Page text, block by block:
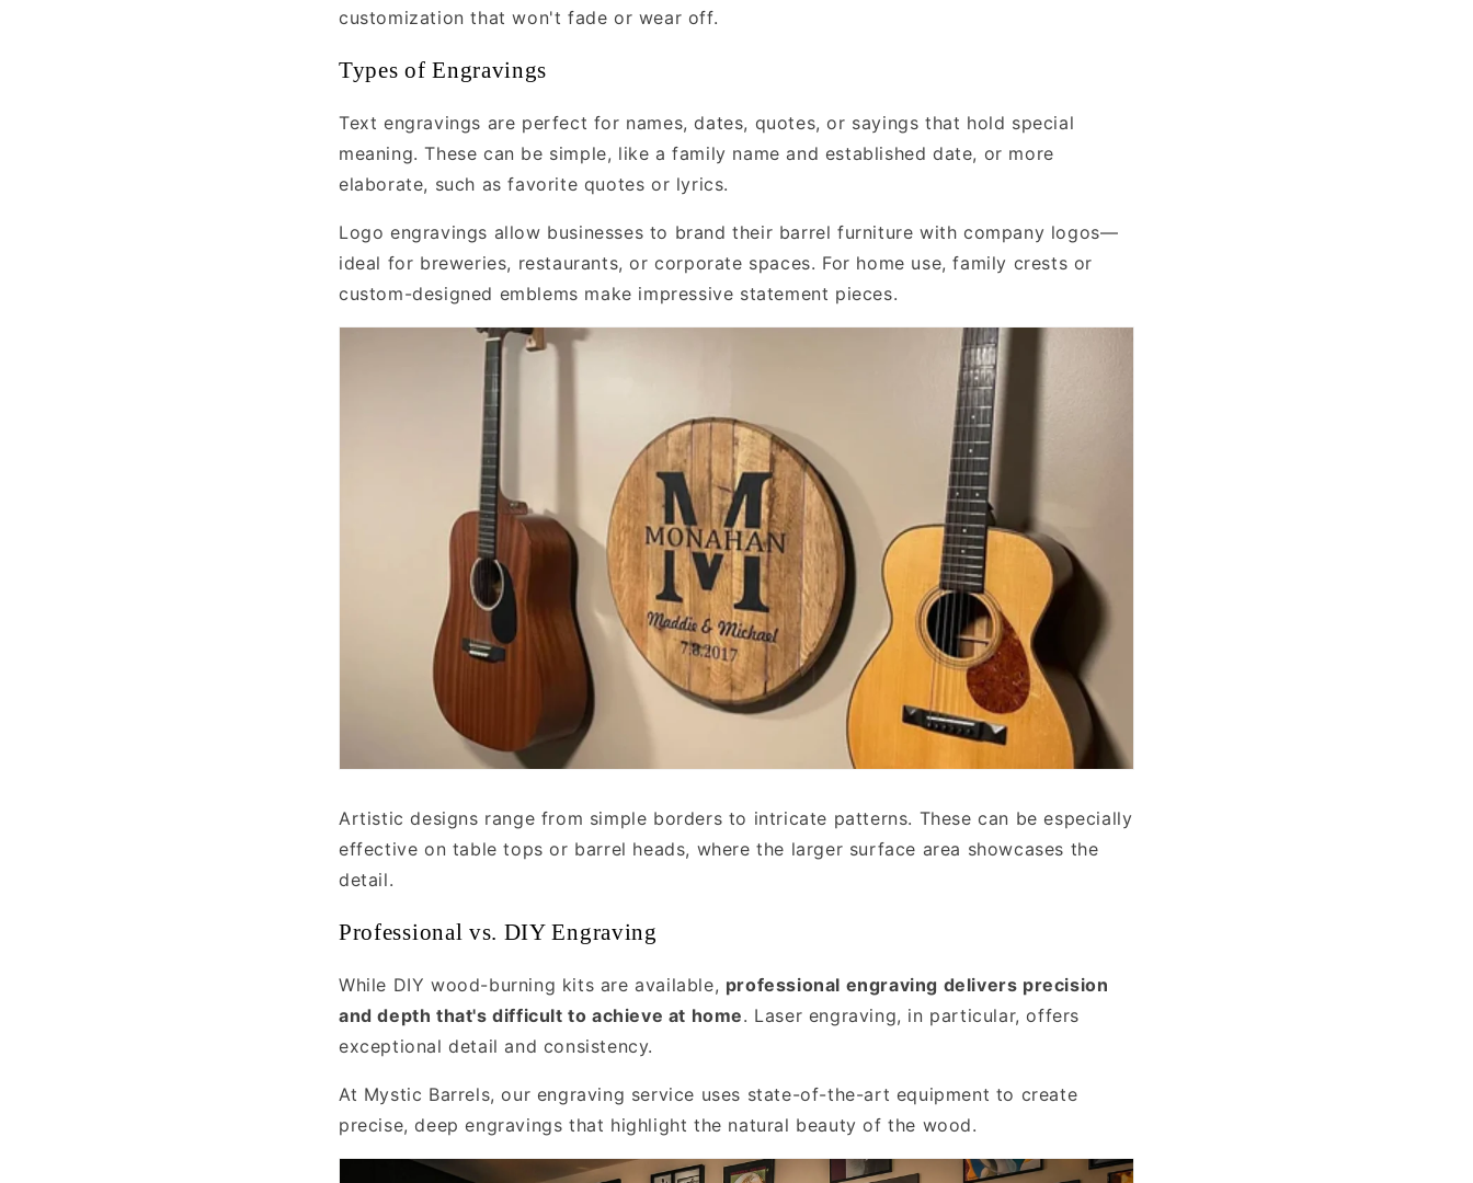
customization that won't fade or wear off.
Types of Engravings
Text engravings are perfect for names, dates, quotes, or sayings that hold special
meaning. These can be simple, like a family name and established date, or more
elaborate, such as favorite quotes or lyrics.
Logo engravings allow businesses to brand their barrel furniture with company logos—
ideal for breweries, restaurants, or corporate spaces. For home use, family crests or
custom-designed emblems make impressive statement pieces.
Artistic designs range from simple borders to intricate patterns. These can be especially
effective on table tops or barrel heads, where the larger surface area showcases the
detail.
Professional vs. DIY Engraving
While DIY wood-burning kits are available, professional engraving delivers precision
and depth that's difficult to achieve at home. Laser engraving, in particular, offers
exceptional detail and consistency.
At Mystic Barrels, our engraving service uses state-of-the-art equipment to create
precise, deep engravings that highlight the natural beauty of the wood.